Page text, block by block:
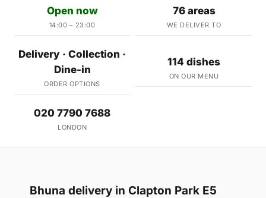
Open now
14:00 – 23:00
76 areas
WE DELIVER TO
Delivery · Collection ·
Dine-in
ORDER OPTIONS
114 dishes
ON OUR MENU
020 7790 7688
LONDON
Bhuna delivery in Clapton Park E5